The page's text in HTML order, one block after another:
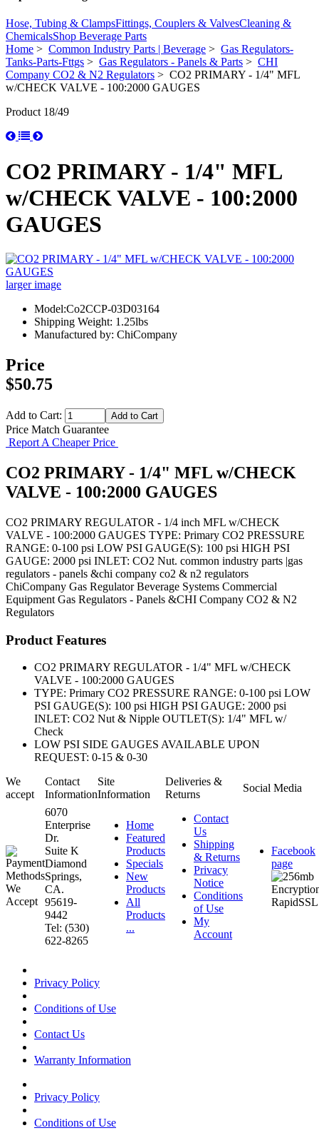
Hose, Tubing & ClampsFittings, Couplers & ValvesCleaning &
ChemicalsShop Beverage Parts
Home > Common Industry Parts | Beverage > Gas Regulators-
Tanks-Parts-Fttgs > Gas Regulators - Panels & Parts > CHI
Company CO2 & N2 Regulators > CO2 PRIMARY - 1/4" MFL
w/CHECK VALVE - 100:2000 GAUGES
Product 18/49
CO2 PRIMARY - 1/4" MFL
w/CHECK VALVE - 100:2000
GAUGES
larger image
Model:Co2CCP-03D03164
Shipping Weight: 1.25lbs
Manufactured by: ChiCompany
Price
$50.75
Add to Cart:
Price Match Guarantee
Report A Cheaper Price
CO2 PRIMARY - 1/4" MFL w/CHECK
VALVE - 100:2000 GAUGES
CO2 PRIMARY REGULATOR - 1/4 inch MFL w/CHECK
VALVE - 100:2000 GAUGES TYPE: Primary CO2 PRESSURE
RANGE: 0-100 psi LOW PSI GAUGE(S): 100 psi HIGH PSI
GAUGE: 2000 psi INLET: CO2 Nut. common industry parts |gas
regulators - panels &chi company co2 & n2 regulators
ChiCompany Gas Regulator Beverage Systems Commercial
Equipment Gas Regulators - Panels &CHI Company CO2 & N2
Regulators
Product Features
CO2 PRIMARY REGULATOR - 1/4" MFL w/CHECK
VALVE - 100:2000 GAUGES
TYPE: Primary CO2 PRESSURE RANGE: 0-100 psi LOW
PSI GAUGE(S): 100 psi HIGH PSI GAUGE: 2000 psi
INLET: CO2 Nut & Nipple OUTLET(S): 1/4" MFL w/
Check
LOW PSI SIDE GAUGES AVAILABLE UPON
REQUEST: 0-15 & 0-30
We
accept
Contact
Information
Site
Information
Deliveries &
Returns
Social Media
6070
Enterprise
Dr.
Suite K
Diamond
Springs,
CA.
95619-
9442
Tel: (530)
622-8265
Home
Featured
Products
Specials
New
Products
All
Products
...
Contact
Us
Shipping
& Returns
Privacy
Notice
Conditions
of Use
My
Account
Facebook
page
Privacy Policy
Conditions of Use
Contact Us
Warranty Information
Privacy Policy
Conditions of Use